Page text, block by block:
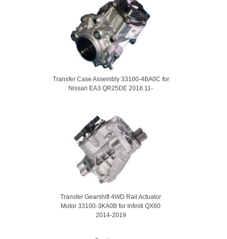
Transfer Case Assembly 33100-4BA0C for
Nissan EA3 QR25DE 2018.11-
Transfer Gearshift 4WD Rail Actuator
Motor 33100-3KA0B for Infiniti QX60
2014-2019